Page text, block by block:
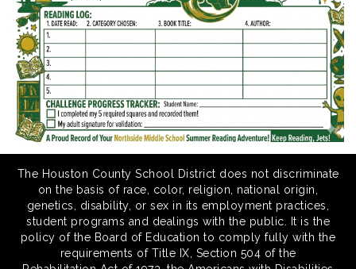
The Houston County School District does not discriminate
on the basis of race, color, religion, national origin,
genetics, disability, or sex in its employment practices,
student programs and dealings with the public. It is the
policy of the Board of Education to comply fully with the
requirements of Title IX, Section 504 of the